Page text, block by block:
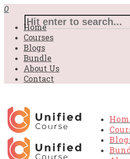
0
Home
Courses
Blogs
Bundle
About Us
Contact